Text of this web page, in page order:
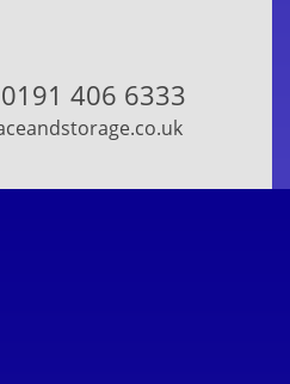
0191 406 6333